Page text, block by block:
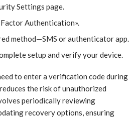
Settings page.
Authentication».
method—SMS or authenticator app.
setup and verify your device.
to enter a verification code during
the risk of unauthorized
periodically reviewing
recovery options, ensuring